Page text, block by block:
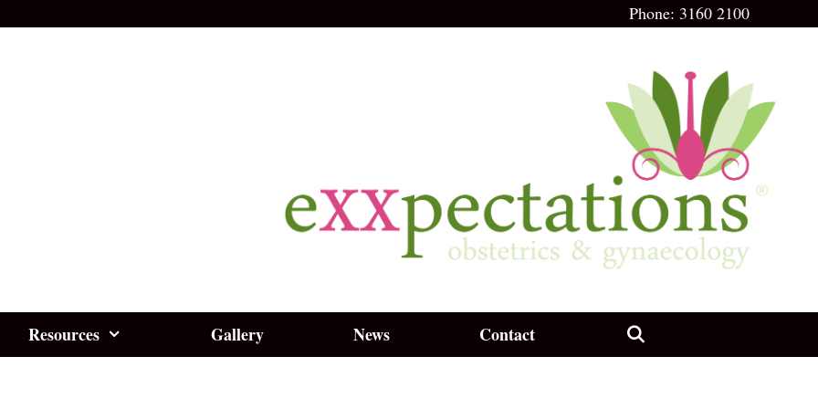
Phone: 3160 2100
Resources Gallery News Contact